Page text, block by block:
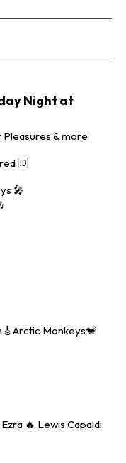
Night at
& more
🆔
🎤
Monkeys🐒
🔥 Lewis Capaldi